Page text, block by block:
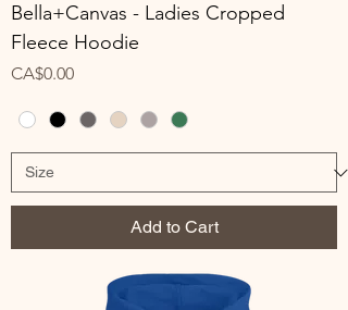
Bella+Canvas - Ladies Cropped
Fleece Hoodie
Price
CA$0.00
Add to Cart